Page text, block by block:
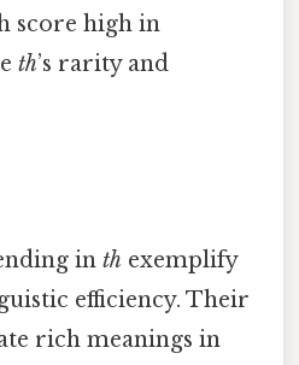
score high in
th’s rarity and
in th exemplify
efficiency. Their
rich meanings in